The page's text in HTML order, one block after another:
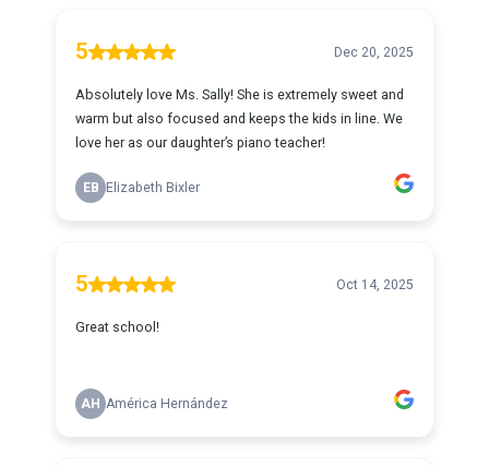
5 Dec 20, 2025
Absolutely love Ms. Sally! She is extremely sweet and
warm but also focused and keeps the kids in line. We
love her as our daughter’s piano teacher!
EB Elizabeth Bixler
5 Oct 14, 2025
Great school!
AH América Hernández